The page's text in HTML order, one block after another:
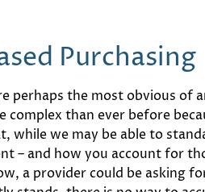
Purchasing
perhaps the most obvious
than ever before
we may be able to
– and how you account for
a provider could be asking